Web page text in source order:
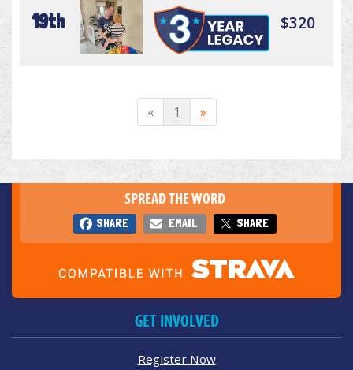
19th $320
« 1 »
SPREAD THE WORD
SHARE EMAIL SHARE
GET INVOLVED
Register Now